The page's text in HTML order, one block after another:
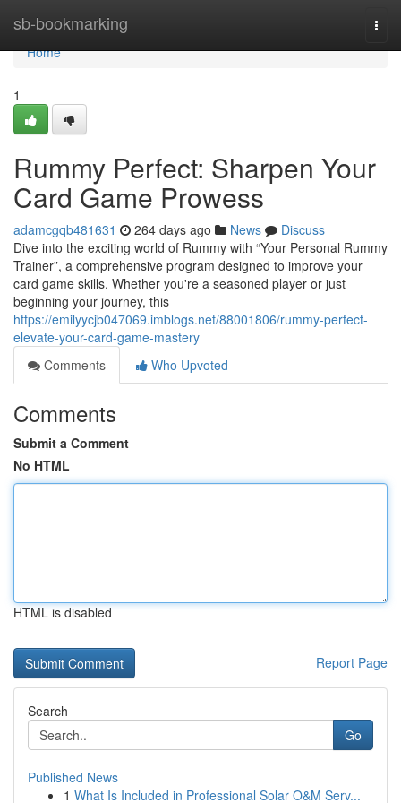
sb-bookmarking
Home
Home
1
Rummy Perfect: Sharpen Your
Card Game Prowess
adamcgqb481631 264 days ago News
Discuss
Dive into the exciting world of Rummy with “Your Personal Rummy
Trainer”, a comprehensive program designed to improve your
card game skills. Whether you're a seasoned player or just
beginning your journey, this
https://emilyycjb047069.imblogs.net/88001806/rummy-perfect-
elevate-your-card-game-mastery
Comments
Who Upvoted
Comments
Submit a Comment
No HTML
HTML is disabled
Report Page
Search
Go
Published News
1 What Is Included in Professional Solar O&M Serv...